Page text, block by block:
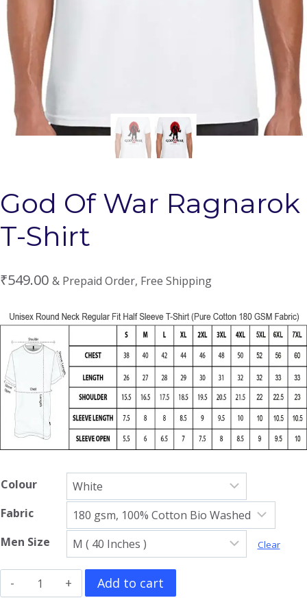
God Of War Ragnarok
T-Shirt
₹549.00 & Prepaid Order, Free Shipping
Colour
Fabric
Men Size
Clear
God
Of
Add to cart